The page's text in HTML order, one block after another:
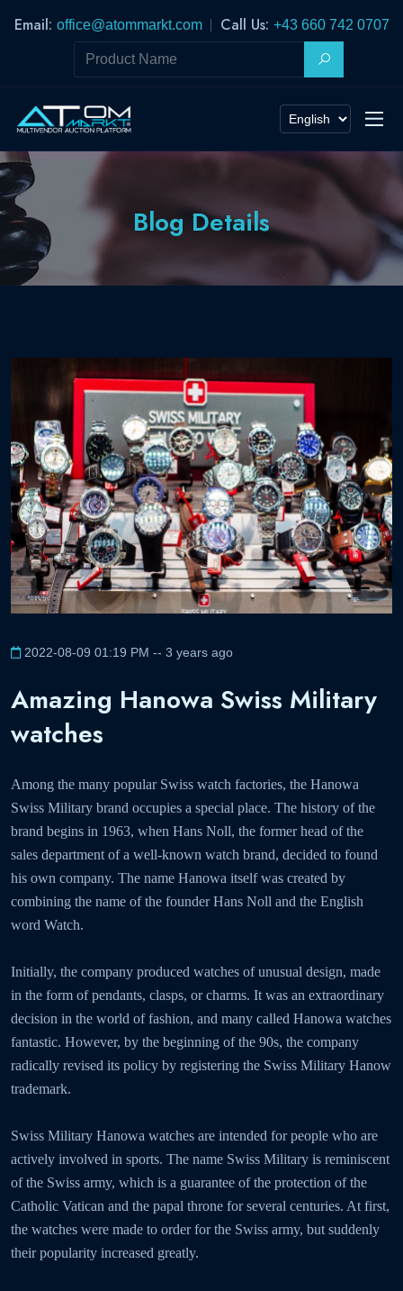
Email: office@atommarkt.com Call Us: +43 660 742 0707
Blog Details
2022-08-09 01:19 PM -- 3 years ago
Amazing Hanowa Swiss Military
watches
Among the many popular Swiss watch factories, the Hanowa
Swiss Military brand occupies a special place. The history of the
brand begins in 1963, when Hans Noll, the former head of the
sales department of a well-known watch brand, decided to found
his own company. The name Hanowa itself was created by
combining the name of the founder Hans Noll and the English
word Watch.
Initially, the company produced watches of unusual design, made
in the form of pendants, clasps, or charms. It was an extraordinary
decision in the world of fashion, and many called Hanowa watches
fantastic. However, by the beginning of the 90s, the company
radically revised its policy by registering the Swiss Military Hanow
trademark.
Swiss Military Hanowa watches are intended for people who are
actively involved in sports. The name Swiss Military is reminiscent
of the Swiss army, which is a guarantee of the protection of the
Catholic Vatican and the papal throne for several centuries. At first,
the watches were made to order for the Swiss army, but suddenly
their popularity increased greatly.